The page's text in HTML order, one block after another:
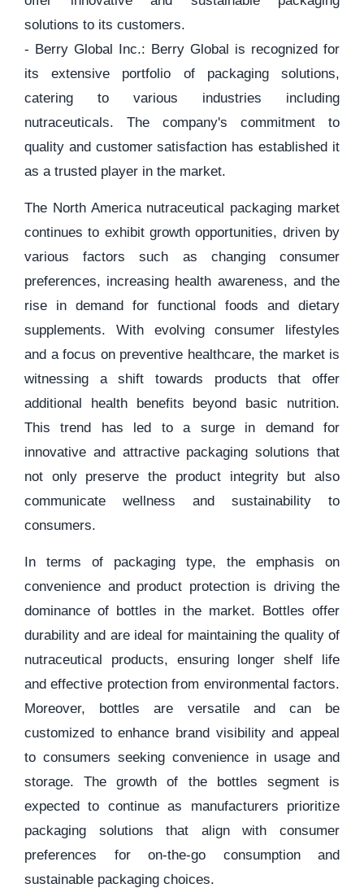
solutions to its customers.
- Berry Global Inc.: Berry Global is recognized for
its extensive portfolio of packaging solutions,
catering to various industries including
nutraceuticals. The company's commitment to
quality and customer satisfaction has established it
as a trusted player in the market.
The North America nutraceutical packaging market
continues to exhibit growth opportunities, driven by
various factors such as changing consumer
preferences, increasing health awareness, and the
rise in demand for functional foods and dietary
supplements. With evolving consumer lifestyles
and a focus on preventive healthcare, the market is
witnessing a shift towards products that offer
additional health benefits beyond basic nutrition.
This trend has led to a surge in demand for
innovative and attractive packaging solutions that
not only preserve the product integrity but also
communicate wellness and sustainability to
consumers.
In terms of packaging type, the emphasis on
convenience and product protection is driving the
dominance of bottles in the market. Bottles offer
durability and are ideal for maintaining the quality of
nutraceutical products, ensuring longer shelf life
and effective protection from environmental factors.
Moreover, bottles are versatile and can be
customized to enhance brand visibility and appeal
to consumers seeking convenience in usage and
storage. The growth of the bottles segment is
expected to continue as manufacturers prioritize
packaging solutions that align with consumer
preferences for on-the-go consumption and
sustainable packaging choices.